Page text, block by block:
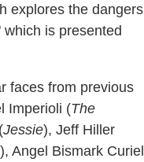
explores the dangers
is presented
faces from previous
Imperioli (The
Jessie), Jeff Hiller
), Angel Bismark Curiel